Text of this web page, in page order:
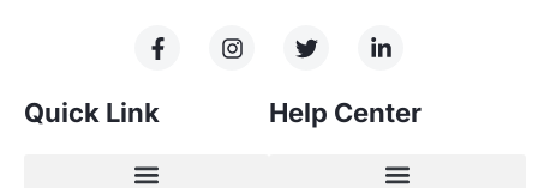
Quick Link Help Center